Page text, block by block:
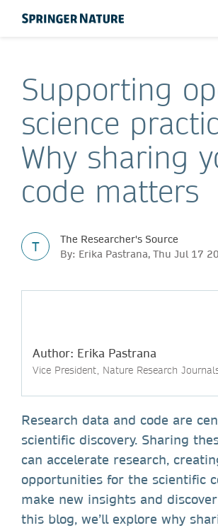
Supporting
science
Why sharing
code matters
T
The Researcher's Source
By: Erika Pastrana, Thu Jul 17
Author: Erika Pastrana
Vice President, Nature Research
Research data and code are
scientific discovery. Sharing
can accelerate research,
opportunities for the scientific
make new insights and
this blog, we’ll explore why